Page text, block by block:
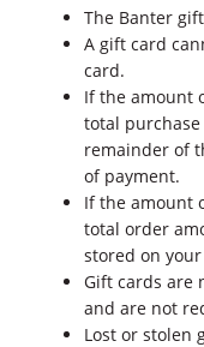
The Banter
A gift card
card.
If the amount
total
remainder of
of payment.
If the amount
total order
stored on
Gift cards are
and are not
Lost or stolen